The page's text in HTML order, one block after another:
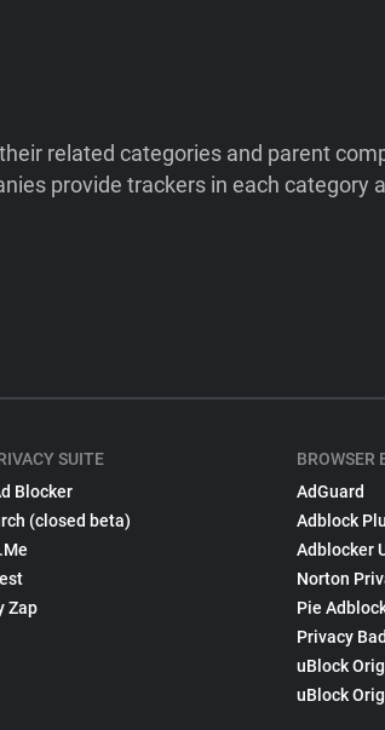
related categories and parent
provide trackers in each category
SUITE
Blocker
(closed beta)
Zap
BROWSER
AdGuard
Adblock
Adblocker
Norton
Pie
Privacy
uBlock
uBlock